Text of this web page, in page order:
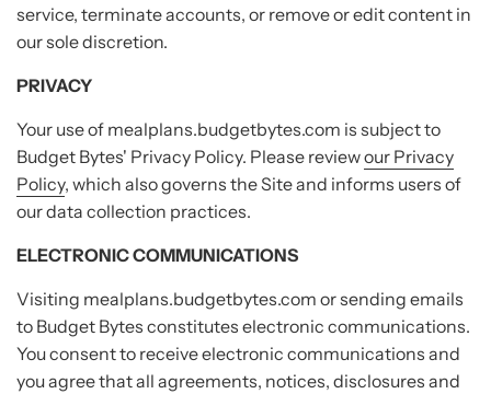
service, terminate accounts, or remove or edit content in
our sole discretion.
PRIVACY
Your use of mealplans.budgetbytes.com is subject to
Budget Bytes' Privacy Policy. Please reviewour Privacy
Policy, which also governs the Site and informs users of
our data collection practices.
ELECTRONIC COMMUNICATIONS
Visiting mealplans.budgetbytes.com or sending emails
to Budget Bytes constitutes electronic communications.
You consent to receive electronic communications and
you agree that all agreements, notices, disclosures and